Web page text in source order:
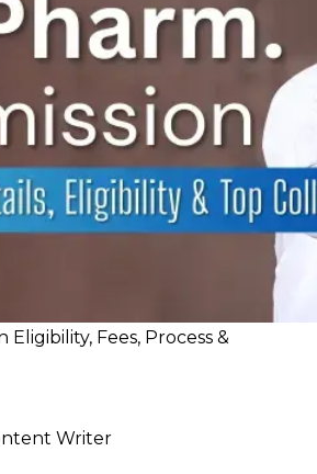
Eligibility, Fees, Process &
Writer